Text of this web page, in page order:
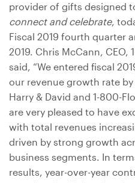
provider of gifts designed
connect and celebrate,
Fiscal 2019 fourth quarter
2019. Chris McCann, CEO,
said, “We entered fiscal
our revenue growth rate
Harry & David and 1-800-
are very pleased to have
with total revenues
driven by strong growth
business segments. In
results, year-over-year